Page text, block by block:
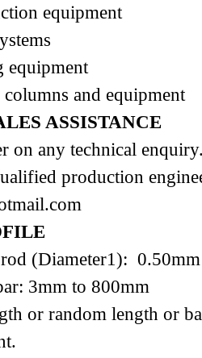
equipment
equipment
and equipment
ASSISTANCE
on any technical
production
(Diameter1):
3mm to 800mm
or random length or